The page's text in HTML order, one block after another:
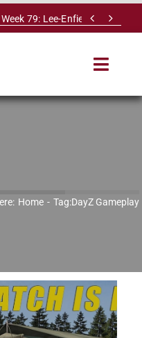
79: Lee-Enfield Rifle &
 
Toggle
NEWS
MAPS
Home Tag:DayZ Gameplay